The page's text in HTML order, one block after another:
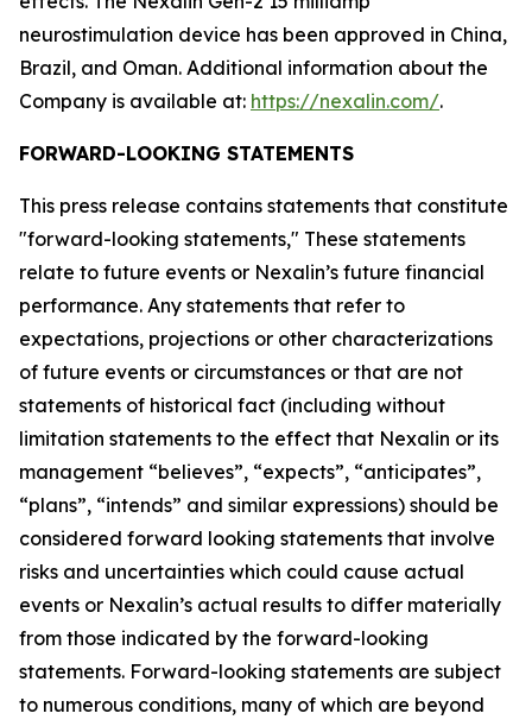
neurostimulation device has been approved in China,
Brazil, and Oman. Additional information about the
Company is available at: https://nexalin.com/.
FORWARD-LOOKING STATEMENTS
This press release contains statements that constitute
"forward-looking statements," These statements
relate to future events or Nexalin’s future financial
performance. Any statements that refer to
expectations, projections or other characterizations
of future events or circumstances or that are not
statements of historical fact (including without
limitation statements to the effect that Nexalin or its
management “believes”, “expects”, “anticipates”,
“plans”, “intends” and similar expressions) should be
considered forward looking statements that involve
risks and uncertainties which could cause actual
events or Nexalin’s actual results to differ materially
from those indicated by the forward-looking
statements. Forward-looking statements are subject
to numerous conditions, many of which are beyond